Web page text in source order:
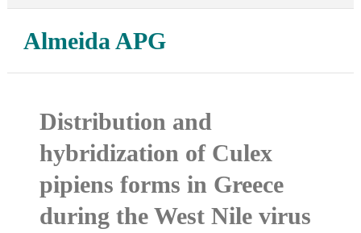
Almeida APG
Distribution and
hybridization of Culex
pipiens forms in Greece
during the West Nile virus